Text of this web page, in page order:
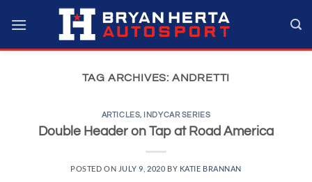
TAG ARCHIVES: ANDRETTI
ARTICLES, INDYCAR SERIES
Double Header on Tap at Road America
POSTED ON JULY 9, 2020 BY KATIE BRANNAN